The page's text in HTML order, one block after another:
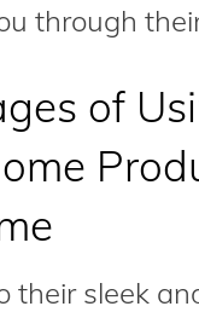
through
of
their sleek